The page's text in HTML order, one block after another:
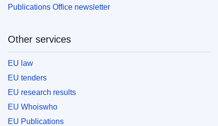
Publications Office newsletter
Other services
EU law
EU tenders
EU research results
EU Whoiswho
EU Publications